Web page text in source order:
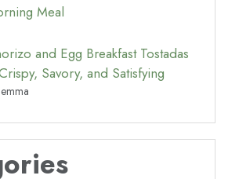
Meal
and Egg Breakfast Tostadas
Savory, and Satisfying